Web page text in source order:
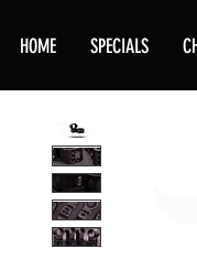
HOME SPECIALS